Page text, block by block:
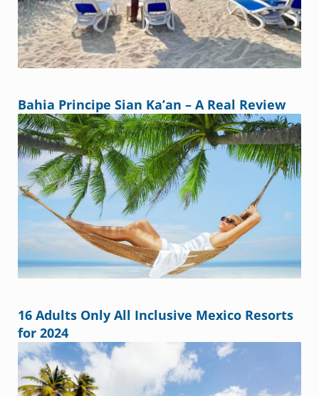
Bahia Principe Sian Ka’an – A Real Review
16 Adults Only All Inclusive Mexico Resorts
for 2024